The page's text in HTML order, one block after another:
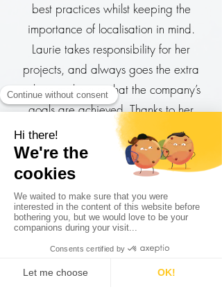
best practices whilst keeping the
importance of localisation in mind.
Laurie takes responsibility for her
projects, and always goes the extra
mile to make sure that the company’s
goals are achieved. Thanks to her
creative thinking we were able to run
ingenious campaigns which yielded
great results. Laurie is a pleasure to
have on any team, and I look forward
to working together again in the future.